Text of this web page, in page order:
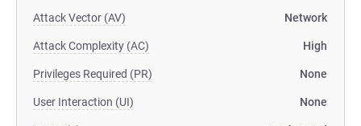
Attack Vector (AV) Network
Attack Complexity (AC) High
Privileges Required (PR) None
User Interaction (UI) None